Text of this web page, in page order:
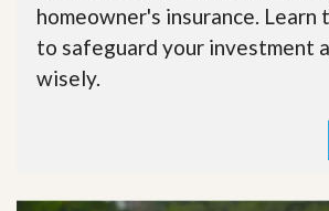
homeowner's insurance. Learn
to safeguard your investment
wisely.